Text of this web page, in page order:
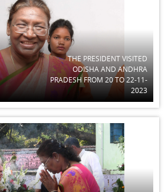
THE PRESIDENT VISITED
ODISHA AND ANDHRA
PRADESH FROM 20 TO 22-11-
2023